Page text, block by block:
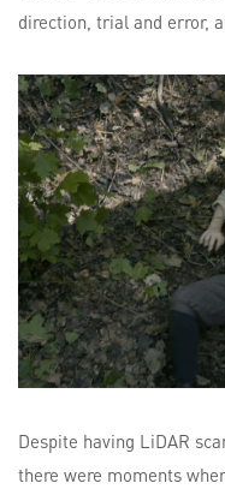
direction, trial and error,
Despite having LiDAR
there were moments